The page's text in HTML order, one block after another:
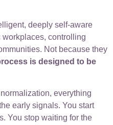
deeply self-aware
controlling
Not because they
is designed to be
everything
early signals. You start
You stop waiting for the